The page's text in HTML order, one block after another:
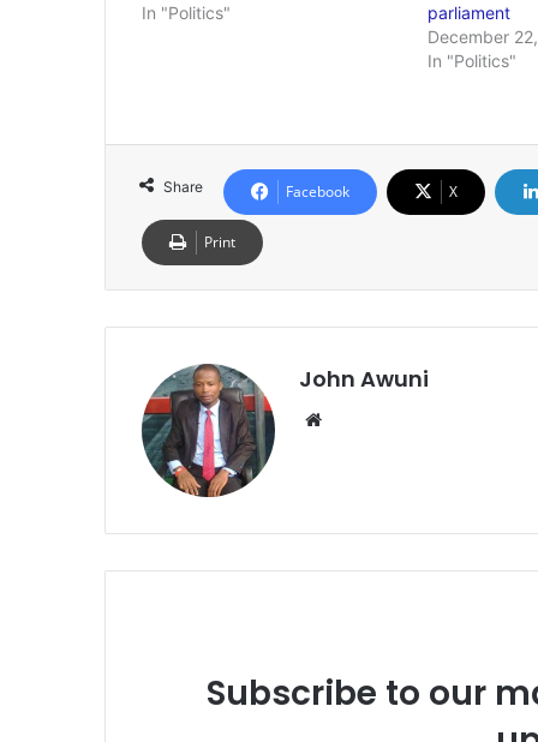
In "Politics"
parliament
December
In "Politics"
Share Facebook X
Print
John Awuni
Subscribe to our